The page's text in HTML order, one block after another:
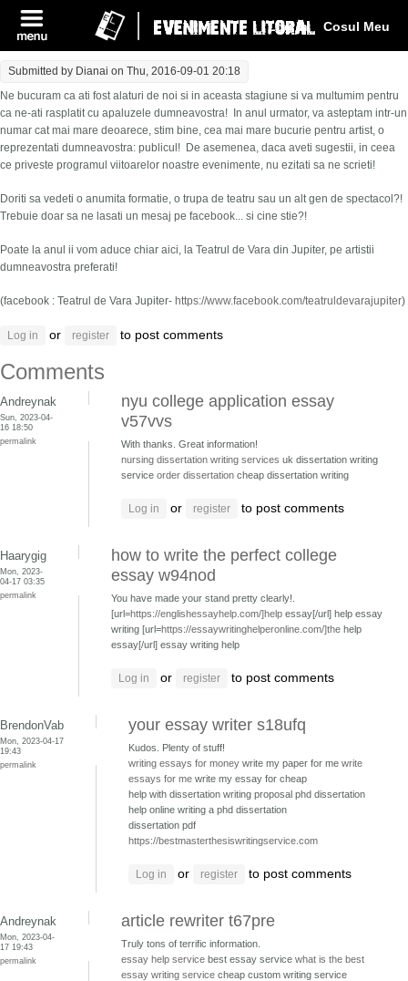
Cosul Meu
Log In
Submitted by Dianai on Thu, 2016-09-01 20:18
Ne bucuram ca ati fost alaturi de noi si in aceasta stagiune si va multumim pentru
ca ne-ati rasplatit cu apaluzele dumneavostra! In anul urmator, va asteptam intr-un
numar cat mai mare deoarece, stim bine, cea mai mare bucurie pentru artist, o
reprezentati dumneavostra: publicul! De asemenea, daca aveti sugestii, in ceea
ce priveste programul viitoarelor noastre evenimente, nu ezitati sa ne scrieti!
Doriti sa vedeti o anumita formatie, o trupa de teatru sau un alt gen de spectacol?!
Trebuie doar sa ne lasati un mesaj pe facebook... si cine stie?!
Poate la anul ii vom aduce chiar aici, la Teatrul de Vara din Jupiter, pe artistii
dumneavostra preferati!
(facebook : Teatrul de Vara Jupiter- https://www.facebook.com/teatruldevarajupiter)
Log in or register to post comments
Comments
Andreynak
Sun, 2023-04-
16 18:50
permalink
nyu college application essay
v57vvs
With thanks. Great information!
nursing dissertation writing services uk dissertation writing
service order dissertation cheap dissertation writing
Log in or register to post comments
Haarygig
Mon, 2023-
04-17 03:35
permalink
how to write the perfect college
essay w94nod
You have made your stand pretty clearly!.
[url=https://englishessayhelp.com/]help essay[/url] help essay
writing [url=https://essaywritinghelperonline.com/]the help
essay[/url] essay writing help
Log in or register to post comments
BrendonVab
Mon, 2023-04-17
19:43
permalink
your essay writer s18ufq
Kudos. Plenty of stuff!
writing essays for money write my paper for me write
essays for me write my essay for cheap
help with dissertation writing proposal phd dissertation
help online writing a phd dissertation
dissertation pdf
https://bestmasterthesiswritingservice.com
Log in or register to post comments
Andreynak
Mon, 2023-04-
17 19:43
permalink
article rewriter t67pre
Truly tons of terrific information.
essay help service best essay service what is the best
essay writing service cheap custom writing service